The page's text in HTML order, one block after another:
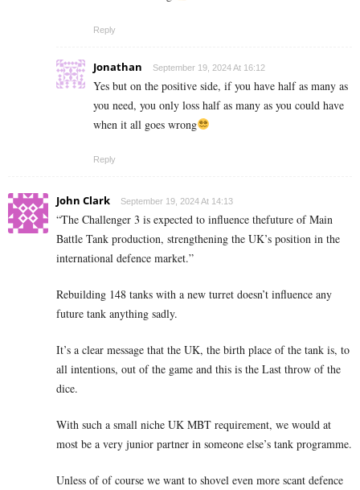
Reply
Jonathan September 19, 2024 At 16:12
Yes but on the positive side, if you have half as many as
you need, you only loss half as many as you could have
when it all goes wrong
Reply
John Clark September 19, 2024 At 14:13
“The Challenger 3 is expected to influence thefuture of Main
Battle Tank production, strengthening the UK’s position in the
international defence market.”
Rebuilding 148 tanks with a new turret doesn’t influence any
future tank anything sadly.
It’s a clear message that the UK, the birth place of the tank is, to
all intentions, out of the game and this is the Last throw of the
dice.
With such a small niche UK MBT requirement, we would at
most be a very junior partner in someone else’s tank programme.
Unless of of course we want to shovel even more scant defence